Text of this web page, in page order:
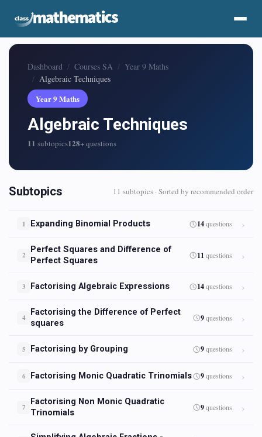
Dashboard Courses SA
Year 9 Maths
Algebraic Techniques
Year 9 Maths
Algebraic Techniques
11 subtopics128+questions
Subtopics 11 subtopics · Sorted by recommended order
1 Expanding Binomial Products 14questions
2
Perfect Squares and Difference of
Perfect Squares
11 questions
3 Factorising Algebraic Expressions 14questions
4
Factorising the Difference of Perfect
squares
9questions
5 Factorising by Grouping 9questions
6 Factorising Monic Quadratic Trinomials 9questions
7
Factorising Non Monic Quadratic
Trinomials
9questions